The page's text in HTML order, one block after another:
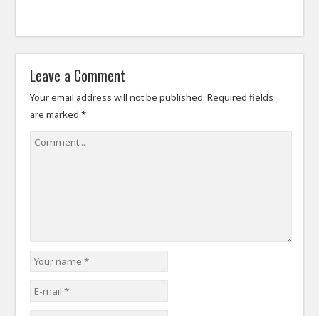
Leave a Comment
Your email address will not be published. Required fields
are marked*